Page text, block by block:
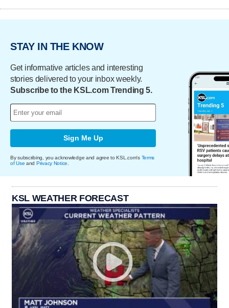
STAY IN THE KNOW
Get informative articles and interesting
stories delivered to your inbox weekly.
Subscribe to the KSL.com Trending 5.
Sign Me Up
By subscribing, you acknowledge and agree to KSL.com's Terms
of Use and Privacy Notice
KSL WEATHER FORECAST